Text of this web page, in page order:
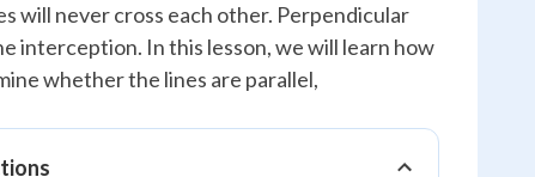
will never cross each other. Perpendicular
interception. In this lesson, we will learn how
whether the lines are parallel,